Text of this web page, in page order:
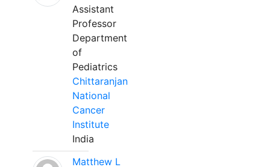
Assistant
Professor
Department
of
Pediatrics
Chittaranjan
National
Cancer
Institute
India
Matthew L